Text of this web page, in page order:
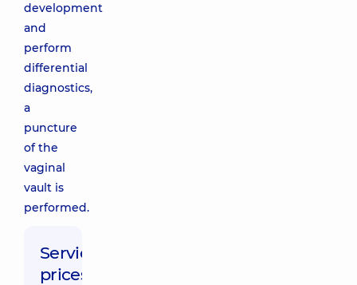
development
and
perform
differential
diagnostics,
a
puncture
of the
vaginal
vault is
performed.
Service
prices: